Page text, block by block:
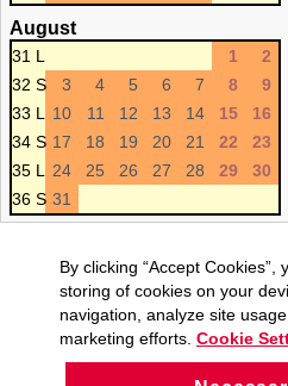
August
31 L 1
2
32 S
3 4 5 6 7 8
9
33 L
10 11 12 13 14 15
16
34 S 17 18 19 20 21 22
23
35 L
24 25 26 27 28 29
30
36 S 31
By clicking “Accept Cookies”,
storing of cookies on your
navigation, analyze site
marketing efforts. Cookie